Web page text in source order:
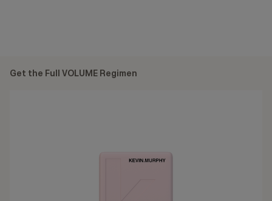
Get the Full VOLUME Regimen